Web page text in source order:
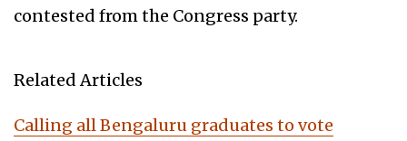
contested from the Congress party.
Related Articles
Calling all Bengaluru graduates to vote